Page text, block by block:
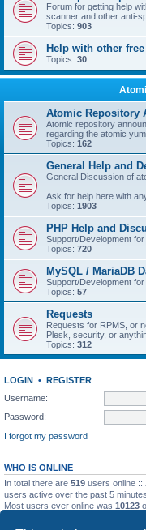
Forum for getting help
scanner and other anti-
Topics: 903
Help with other
Topics: 30
Atomic Repository
Atomic repository
regarding the atomic
Topics: 162
General Help and
General Discussion of
Ask for help here with
Topics: 1903
PHP Help and
Support/Development for
Topics: 720
MySQL / MariaDB
Support/Development
Topics: 57
Requests
Requests for RPMS, or
Plesk, security, or
Topics: 312
LOGIN • REGISTER
Username:
Password:
I forgot my password
WHO IS ONLINE
In total there are 519 users online ::
users active over the past 5
Most users ever online was 10123